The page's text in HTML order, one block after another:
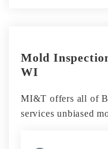
Mold
WI
MI&T offers all of
services unbiased